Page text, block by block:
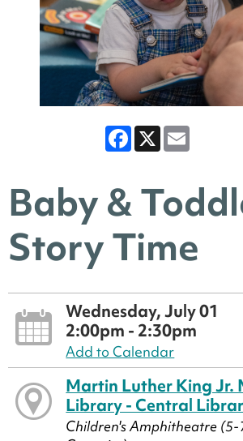
Facebook
X
Baby &
Story Time
Wednesday, July 01
2:00pm - 2:30pm
Add to Calendar
Martin Luther King Jr.
Library - Central
Children's Amphitheatre (5-